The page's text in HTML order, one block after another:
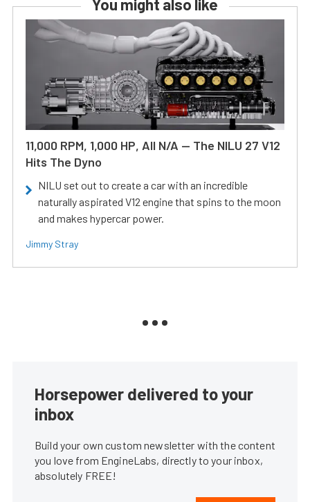
You might also like
11,000 RPM, 1,000 HP, All N/A — The NILU 27 V12
Hits The Dyno
NILU set out to create a car with an incredible
naturally aspirated V12 engine that spins to the moon
and makes hypercar power.
Jimmy Stray
Horsepower delivered to your
inbox
Build your own custom newsletter with the content
you love from EngineLabs, directly to your inbox,
absolutely FREE!